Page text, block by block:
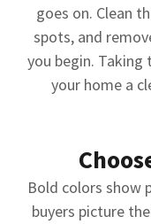
goes on. Clean
spots, and
you begin.
your home a
Bold colors show
buyers picture